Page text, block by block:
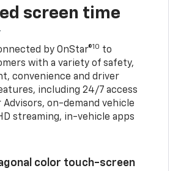
screen time
by OnStar®10 to
with a variety of safety,
convenience and driver
including 24/7 access
Advisors, on-demand vehicle
streaming, in-vehicle apps
color touch-screen